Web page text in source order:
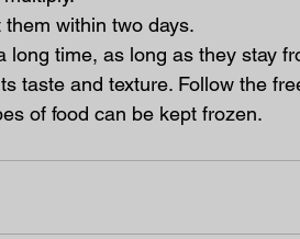
within two days.
time, as long as they stay
taste and texture. Follow the
of food can be kept frozen.